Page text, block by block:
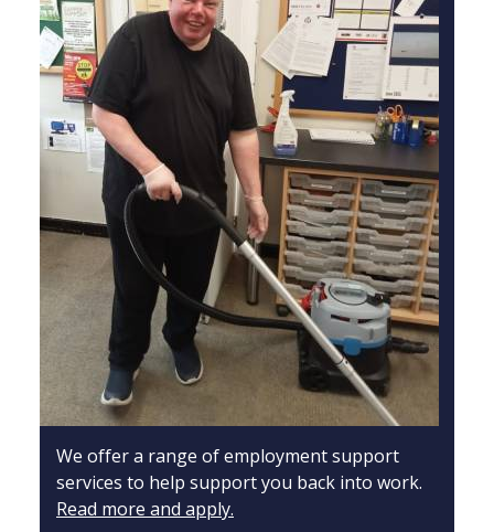
We offer a range of employment support
services to help support you back into work.
Read more and apply.